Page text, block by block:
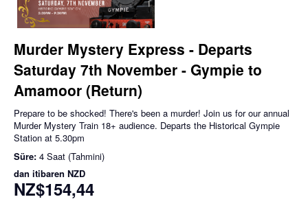
Murder Mystery Express - Departs
Saturday 7th November - Gympie to
Amamoor (Return)
Prepare to be shocked! There's been a murder! Join us for our annual
Murder Mystery Train 18+ audience. Departs the Historical Gympie
Station at 5.30pm
Süre: 4 Saat (Tahmini)
dan itibaren NZD
NZ$154,44